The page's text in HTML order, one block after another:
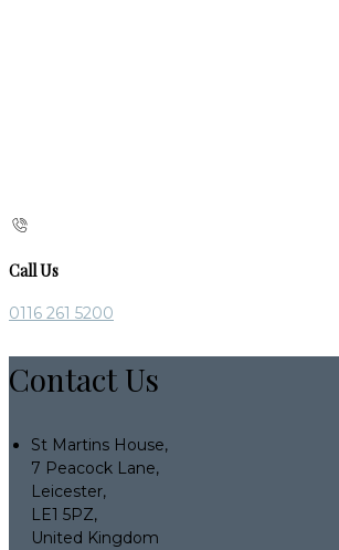
Call Us
0116 261 5200
Contact Us
St Martins House,
7 Peacock Lane,
Leicester,
LE1 5PZ,
United Kingdom